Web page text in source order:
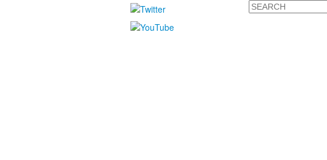
Search